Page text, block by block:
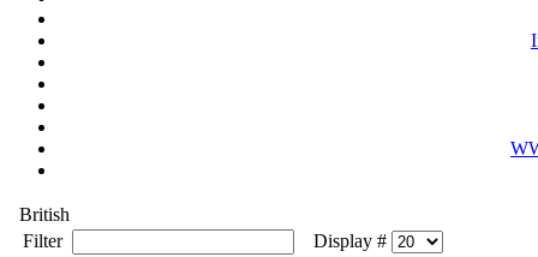
British
Filter
Display #